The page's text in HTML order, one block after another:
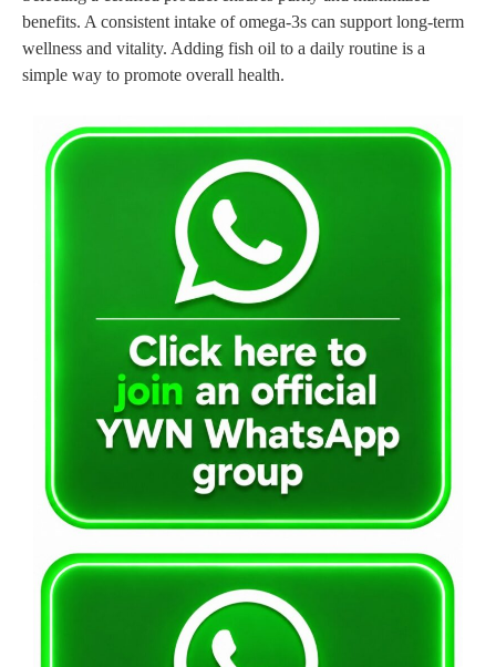
benefits. A consistent intake of omega-3s can support long-term
wellness and vitality. Adding fish oil to a daily routine is a
simple way to promote overall health.